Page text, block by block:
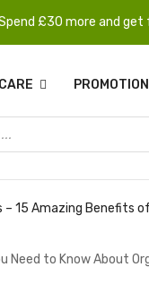
£30 more and get
– 15 Amazing Benefits